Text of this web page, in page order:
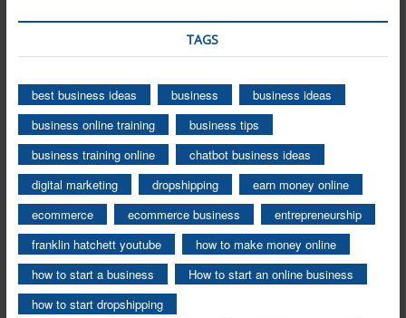
TAGS
best business ideas business
business ideas
business online training
business tips
business training online
chatbot business ideas
digital marketing
dropshipping
earn money online
ecommerce
ecommerce business
entrepreneurship
franklin hatchett youtube
how to make money online
how to start a business
How to start an online business
how to start dropshipping